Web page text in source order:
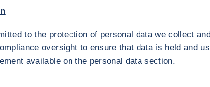
to the protection of personal data we collect
oversight to ensure that data is held and
available on the personal data section.